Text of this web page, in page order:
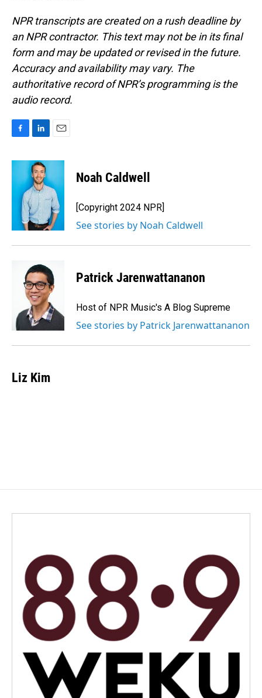
NPR transcripts are created on a rush deadline by
an NPR contractor. This text may not be in its final
form and may be updated or revised in the future.
Accuracy and availability may vary. The
authoritative record of NPR’s programming is the
audio record.
c
b
n
k
e
d
I
n
a
l
Noah Caldwell
[Copyright 2024 NPR]
See stories by Noah Caldwell
Patrick Jarenwattananon
Host of NPR Music's A Blog Supreme
See stories by Patrick Jarenwattananon
Liz Kim